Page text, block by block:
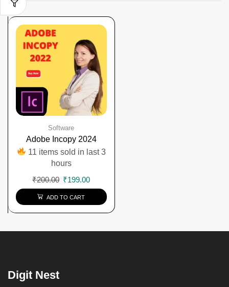
Software
Adobe Incopy 2024
11 items sold in last 3
hours
₹200.00 ₹199.00
ADD TO CART
Digit Nest